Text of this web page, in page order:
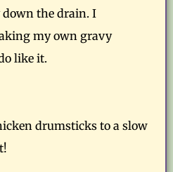
the drain. I
my own gravy
like it.
drumsticks to a slow